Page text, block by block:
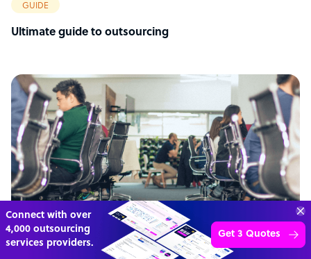
GUIDE
Ultimate guide to outsourcing
Connect with over
4,000 outsourcing
services providers.
Get 3 Quotes